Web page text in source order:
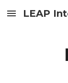
Skip to main
LEAP